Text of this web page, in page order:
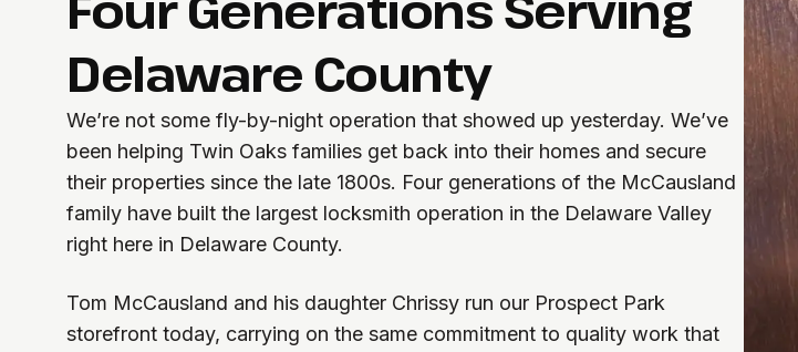
Delaware County
We’re not some fly-by-night operation that showed up yesterday. We’ve
been helping Twin Oaks families get back into their homes and secure
their properties since the late 1800s. Four generations of the McCausland
family have built the largest locksmith operation in the Delaware Valley
right here in Delaware County.
Tom McCausland and his daughter Chrissy run our Prospect Park
storefront today, carrying on the same commitment to quality work that